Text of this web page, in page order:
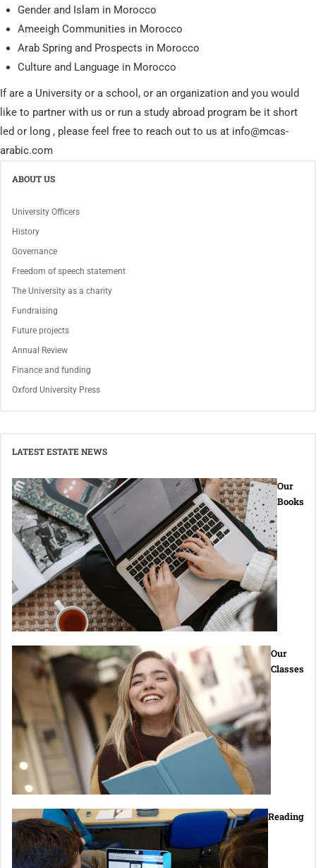
Gender and Islam in Morocco
Ameeigh Communities in Morocco
Arab Spring and Prospects in Morocco
Culture and Language in Morocco
If are a University or a school, or an organization and you would
like to partner with us or run a study abroad program be it short
led or long , please feel free to reach out to us at info@mcas-
arabic.com
ABOUT US
University Officers
History
Governance
Freedom of speech statement
The University as a charity
Fundraising
Future projects
Annual Review
Finance and funding
Oxford University Press
LATEST ESTATE NEWS
Our
Books
Our
Classes
Reading